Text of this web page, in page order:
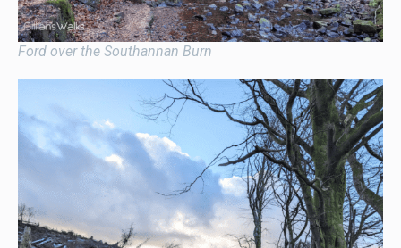
Ford over the Southannan Burn